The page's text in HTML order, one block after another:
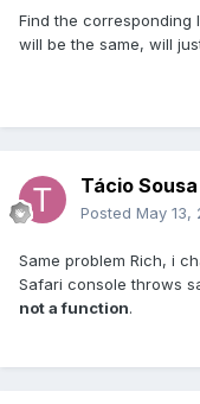
Find the corresponding
will be the same, will
Tácio Sousa
Posted May 13,
Same problem Rich, i
Safari console throws
not a function.